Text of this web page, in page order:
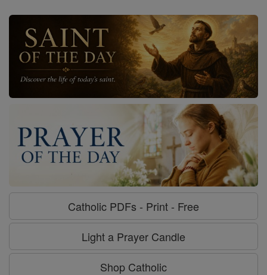
Catholic PDFs - Print - Free
Light a Prayer Candle
Shop Catholic